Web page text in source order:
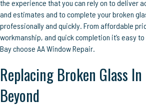
the experience that you can rely on to deliver
and estimates and to complete your broken
professionally and quickly. From affordable
workmanship, and quick completion it’s easy
Bay choose AA Window Repair.
Replacing Broken Glass
Beyond